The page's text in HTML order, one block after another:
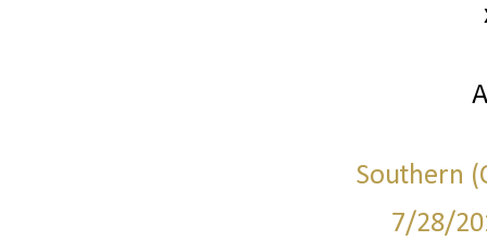
Southern
7/28/